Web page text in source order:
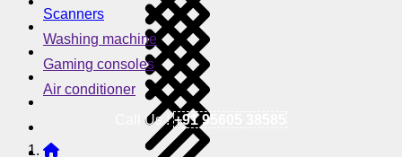
Scanners
Washing machine
Gaming consoles
Air conditioner
Call Us !+91 95605 38585